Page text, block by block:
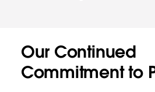
Our Continued
Commitment to